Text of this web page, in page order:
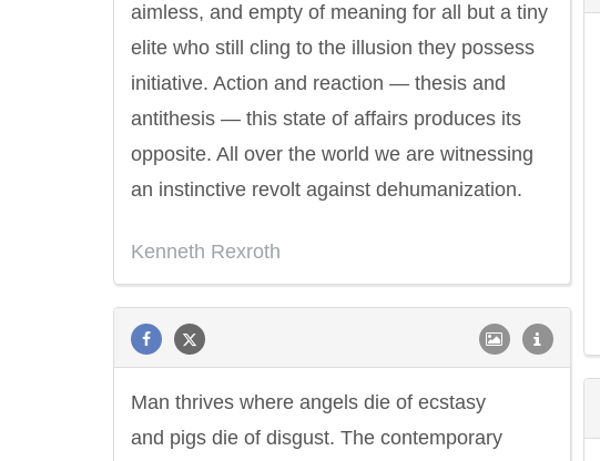
aimless, and empty of meaning for all but a tiny
elite who still cling to the illusion they possess
initiative. Action and reaction — thesis and
antithesis — this state of affairs produces its
opposite. All over the world we are witnessing
an instinctive revolt against dehumanization.
Kenneth Rexroth
Man thrives where angels die of ecstasy
and pigs die of disgust. The contemporary